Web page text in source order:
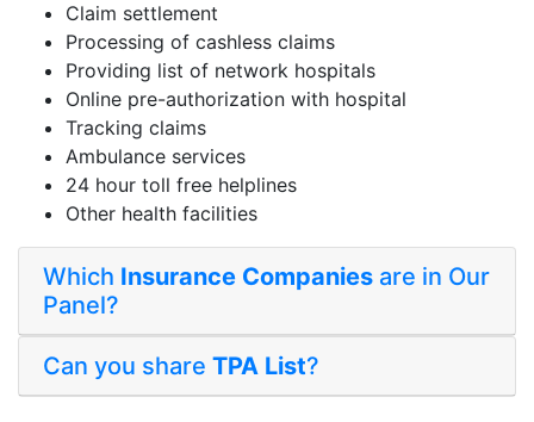
Claim settlement
Processing of cashless claims
Providing list of network hospitals
Online pre-authorization with hospital
Tracking claims
Ambulance services
24 hour toll free helplines
Other health facilities
Which Insurance Companies are in Our
Panel?
Can you share TPA List?